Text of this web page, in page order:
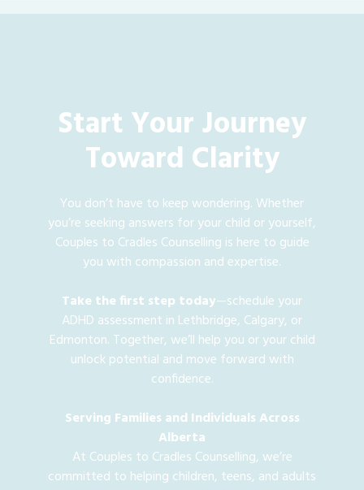
Start Your Journey
Toward Clarity
You don’t have to keep wondering. Whether
you’re seeking answers for your child or yourself,
Couples to Cradles Counselling is here to guide
you with compassion and expertise.
Take the first step today—schedule your
ADHD assessment in Lethbridge, Calgary, or
Edmonton. Together, we’ll help you or your child
unlock potential and move forward with
confidence.
Serving Families and Individuals Across
Alberta
At Couples to Cradles Counselling, we’re
committed to helping children, teens, and adults